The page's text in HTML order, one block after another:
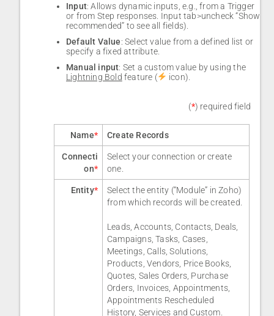
Input: Allows dynamic inputs, e.g., from a Trigger
or from Step responses. Input tab>uncheck “Show
recommended” to see all fields).
Default Value: Select value from a defined list or
specify a fixed attribute.
Manual input: Set a custom value by using the
Lightning Bold feature ( icon).
(*) required field
Name* Create Records
Connecti
on*
Select your connection or create
one.
Entity*
Select the entity (“Module” in Zoho)
from which records will be created.
Leads, Accounts, Contacts, Deals,
Campaigns, Tasks, Cases,
Meetings, Calls, Solutions,
Products, Vendors, Price Books,
Quotes, Sales Orders, Purchase
Orders, Invoices, Appointments,
Appointments Rescheduled
History, Services and Custom.